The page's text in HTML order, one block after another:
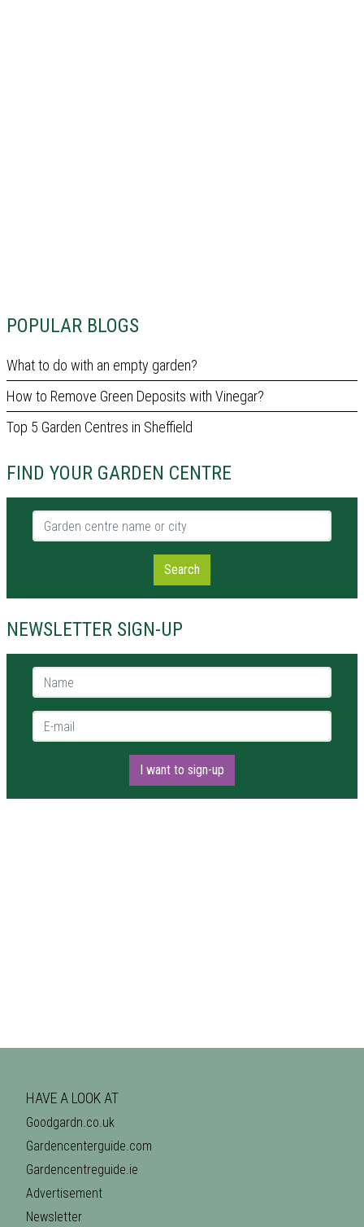
POPULAR BLOGS
What to do with an empty garden?
How to Remove Green Deposits with Vinegar?
Top 5 Garden Centres in Sheffield
FIND YOUR GARDEN CENTRE
Garden centre name or city
Search
NEWSLETTER SIGN-UP
Name *
E-mail *
I want to sign-up
HAVE A LOOK AT
Goodgardn.co.uk
Gardencenterguide.com
Gardencentreguide.ie
Advertisement
Newsletter